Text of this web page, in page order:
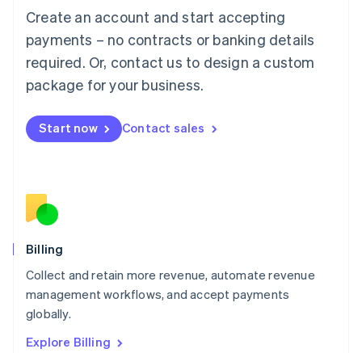
Create an account and start accepting
payments – no contracts or banking details
required. Or, contact us to design a custom
package for your business.
Start now Contact sales
Billing
Collect and retain more revenue, automate revenue
management workflows, and accept payments
globally.
Explore Billing
FrançaisDeutschEnglish
Mainland China
Malaysia
English简体中文
English
Mexico
English
Norway
English
English
Portugal
Português
English